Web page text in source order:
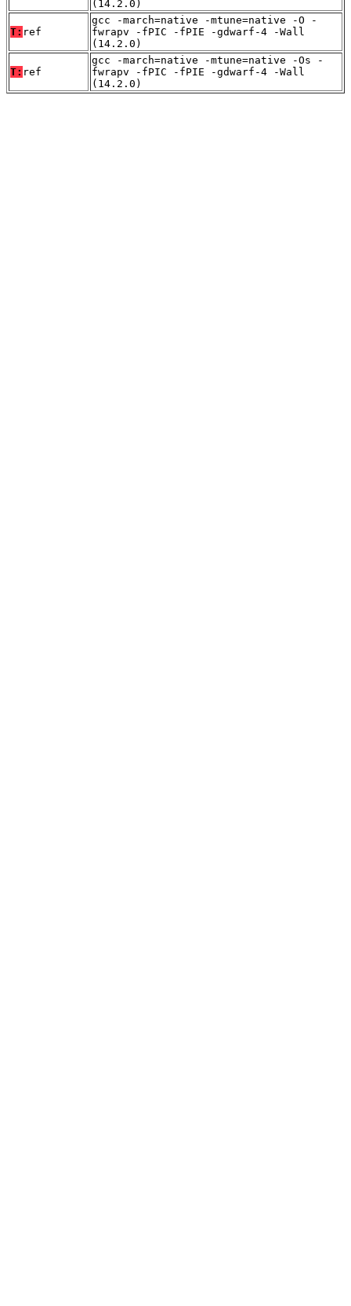
(14.2.0)
T: ref
gcc -march=native -mtune=native -O -
fwrapv -fPIC -fPIE -gdwarf-4 -Wall
(14.2.0)
T: ref
gcc -march=native -mtune=native -Os -
fwrapv -fPIC -fPIE -gdwarf-4 -Wall
(14.2.0)